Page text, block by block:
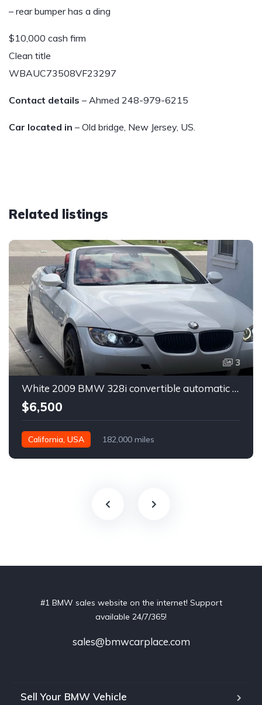
– rear bumper has a ding
$10,000 cash firm
Clean title
WBAUC73508VF23297
Contact details – Ahmed 248-979-6215
Car located in – Old bridge, New Jersey, US.
Related listings
3
White 2009 BMW 328i convertible automatic For Sale
$6,500
California, USA 182,000 miles
#1 BMW sales website on the internet! Support
available 24/7/365!
sales@bmwcarplace.com
Sell Your BMW Vehicle